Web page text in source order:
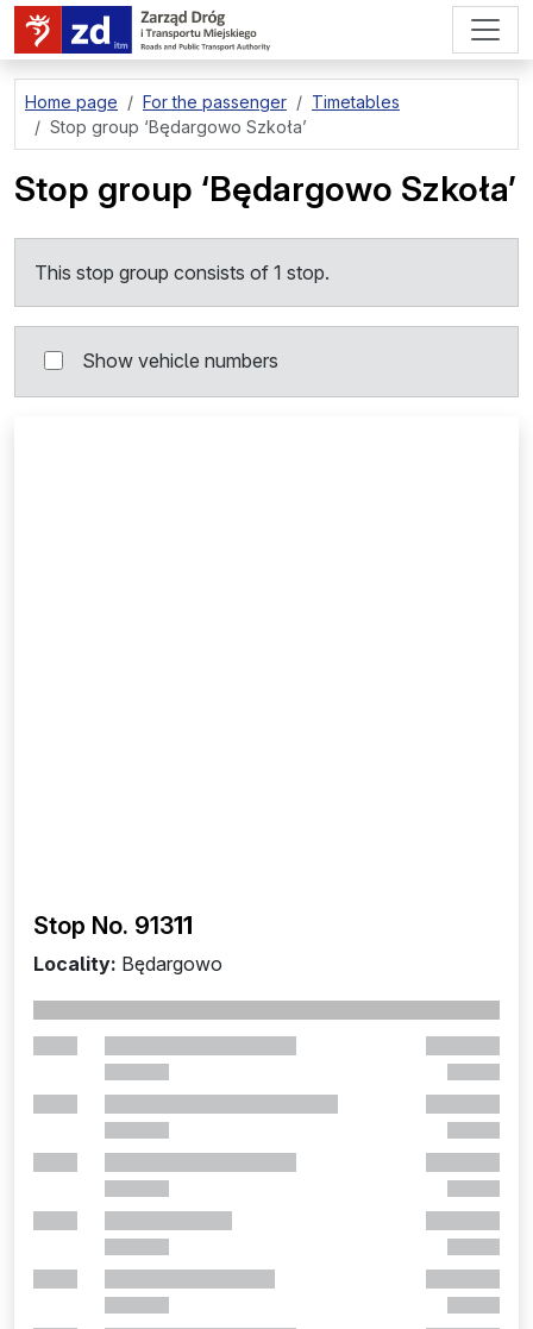
go to page content
Home page For the passenger
Timetables
Stop group ‘Będargowo Szkoła’
Stop group ‘Będargowo Szkoła’
This stop group consists of 1 stop.
Show vehicle numbers
Stop No. 91311
Locality: Będargowo